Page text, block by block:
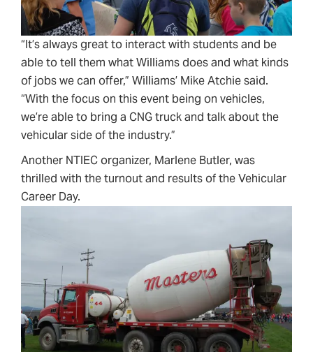
“It’s always great to interact with students and be
able to tell them what Williams does and what kinds
of jobs we can offer,” Williams’ Mike Atchie said.
“With the focus on this event being on vehicles,
we’re able to bring a CNG truck and talk about the
vehicular side of the industry.”
Another NTIEC organizer, Marlene Butler, was
thrilled with the turnout and results of the Vehicular
Career Day.